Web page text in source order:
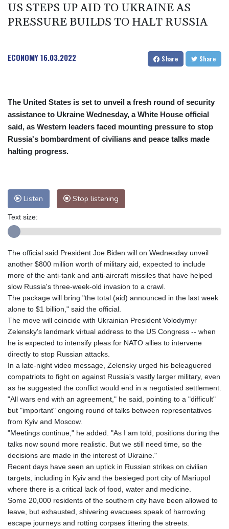
US STEPS UP AID TO UKRAINE AS
PRESSURE BUILDS TO HALT RUSSIA
ECONOMY16.03.2022 Share Share
The United States is set to unveil a fresh round of security
assistance to Ukraine Wednesday, a White House official
said, as Western leaders faced mounting pressure to stop
Russia's bombardment of civilians and peace talks made
halting progress.
Listen Stop listening
Text size:
The official said President Joe Biden will on Wednesday unveil
another $800 million worth of military aid, expected to include
more of the anti-tank and anti-aircraft missiles that have helped
slow Russia's three-week-old invasion to a crawl.
The package will bring "the total (aid) announced in the last week
alone to $1 billion," said the official.
The move will coincide with Ukrainian President Volodymyr
Zelensky's landmark virtual address to the US Congress -- when
he is expected to intensify pleas for NATO allies to intervene
directly to stop Russian attacks.
In a late-night video message, Zelensky urged his beleaguered
compatriots to fight on against Russia's vastly larger military, even
as he suggested the conflict would end in a negotiated settlement.
"All wars end with an agreement," he said, pointing to a "difficult"
but "important" ongoing round of talks between representatives
from Kyiv and Moscow.
"Meetings continue," he added. "As I am told, positions during the
talks now sound more realistic. But we still need time, so the
decisions are made in the interest of Ukraine."
Recent days have seen an uptick in Russian strikes on civilian
targets, including in Kyiv and the besieged port city of Mariupol
where there is a critical lack of food, water and medicine.
Some 20,000 residents of the southern city have been allowed to
leave, but exhausted, shivering evacuees speak of harrowing
escape journeys and rotting corpses littering the streets.